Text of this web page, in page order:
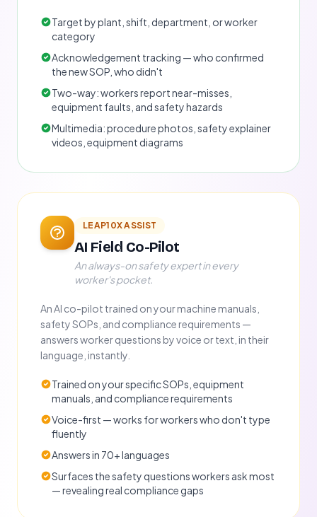
Target by plant, shift, department, or worker
category
Acknowledgement tracking — who confirmed
the new SOP, who didn't
Two-way: workers report near-misses,
equipment faults, and safety hazards
Multimedia: procedure photos, safety explainer
videos, equipment diagrams
LEAP10X ASSIST
AI Field Co-Pilot
An always-on safety expert in every
worker's pocket.
An AI co-pilot trained on your machine manuals,
safety SOPs, and compliance requirements —
answers worker questions by voice or text, in their
language, instantly.
Trained on your specific SOPs, equipment
manuals, and compliance requirements
Voice-first — works for workers who don't type
fluently
Answers in 70+ languages
Surfaces the safety questions workers ask most
— revealing real compliance gaps